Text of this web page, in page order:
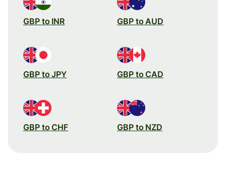
GBP to INR GBP to AUD
GBP to JPY GBP to CAD
GBP to CHF GBP to NZD